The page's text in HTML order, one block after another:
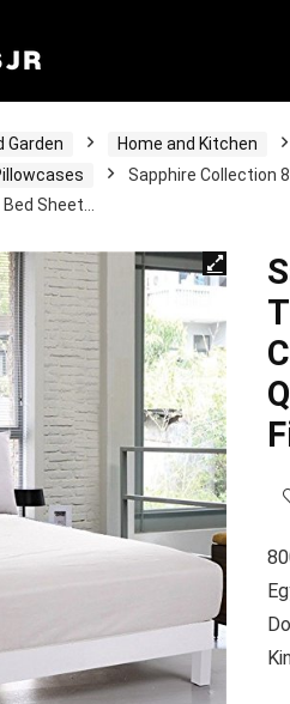
Garden Home and Kitchen
Sapphire Collection
Sheet…